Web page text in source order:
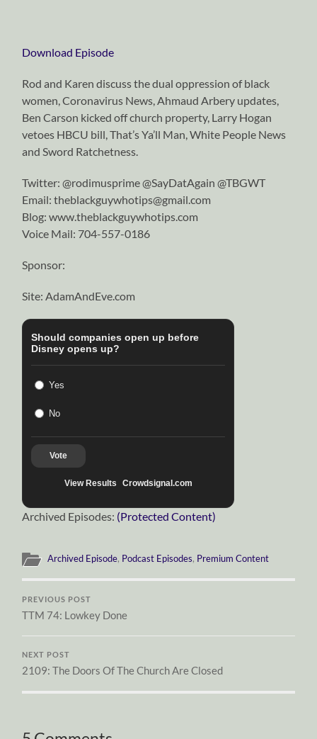
Download Episode
Rod and Karen discuss the dual oppression of black
women, Coronavirus News, Ahmaud Arbery updates,
Ben Carson kicked off church property, Larry Hogan
vetoes HBCU bill, That’s Ya’ll Man, White People News
and Sword Ratchetness.
Twitter: @rodimusprime @SayDatAgain @TBGWT
Email: theblackguywhotips@gmail.com
Blog: www.theblackguywhotips.com
Voice Mail: 704-557-0186
Sponsor:
Site: AdamAndEve.com
Should companies open up before
Disney opens up?
Yes
No
Vote
View Results Crowdsignal.com
Archived Episodes: (Protected Content)
Archived Episode, Podcast Episodes, Premium Content
PREVIOUS POST
TTM 74: Lowkey Done
NEXT POST
2109: The Doors Of The Church Are Closed